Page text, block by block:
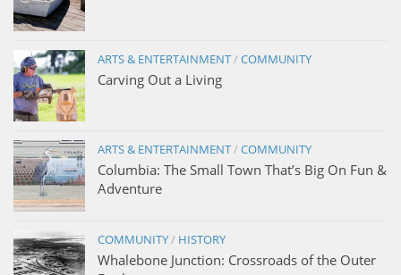
ARTS & ENTERTAINMENT/COMMUNITY
Carving Out a Living
ARTS & ENTERTAINMENT/COMMUNITY
Columbia: The Small Town That’s Big On Fun &
Adventure
COMMUNITY/ HISTORY
Whalebone Junction: Crossroads of the Outer